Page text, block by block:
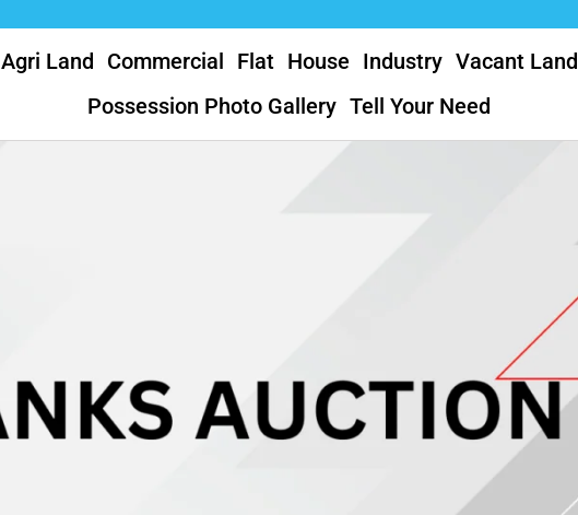
Agri Land Commercial Flat House Industry Vacant Land
Possession Photo Gallery Tell Your Need